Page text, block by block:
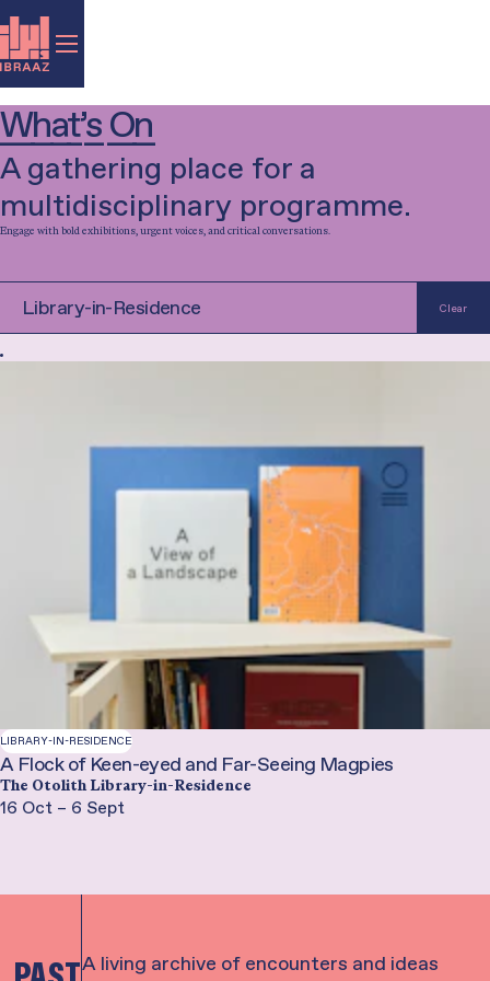
What’s On
A gathering place for a
multidisciplinary programme.
Engage with bold exhibitions, urgent voices, and critical conversations.
Filter by category...
Exhibition
Talk
Music
Performance
FilmLibrary-in-Residence Clear
Special Project
Workshop
LIBRARY-IN-RESIDENCE
A Flock of Keen-eyed and Far-Seeing Magpies
The Otolith Library-in-Residence
16 Oct – 6 Sept
A living archive of encounters and ideas